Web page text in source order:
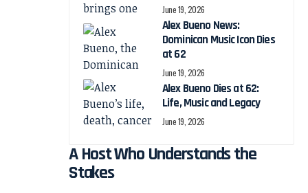
June 19, 2026
Alex Bueno News:
Dominican Music Icon Dies
at 62
June 19, 2026
Alex Bueno Dies at 62:
Life, Music and Legacy
June 19, 2026
A Host Who Understands the
Stakes